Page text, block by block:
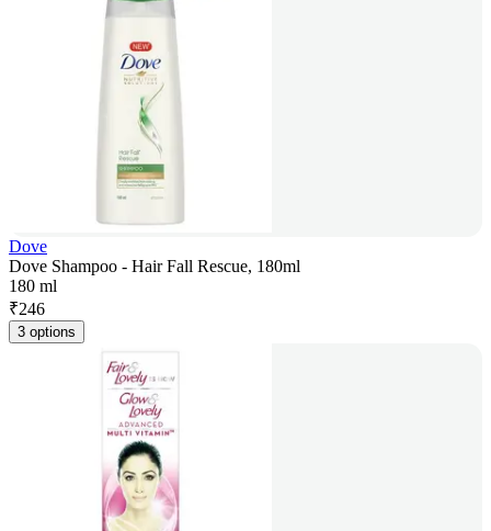
Dove
Dove Shampoo - Hair Fall Rescue, 180ml
180 ml
₹246
3 options